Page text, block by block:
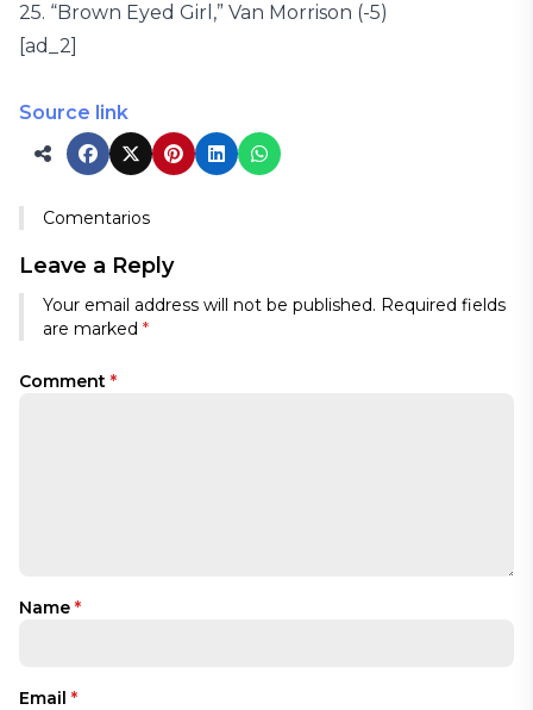
25. “Brown Eyed Girl,” Van Morrison (-5)
[ad_2]
Source link
Comentarios
Leave a Reply
Your email address will not be published. Required fields
are marked *
Comment *
Name *
Email *